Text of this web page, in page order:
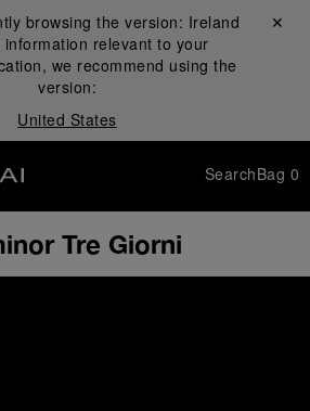
browsing the version: Ireland
information relevant to your
we recommend using the
version:
United States
Close ✕
SearchBag 0
Tre Giorni